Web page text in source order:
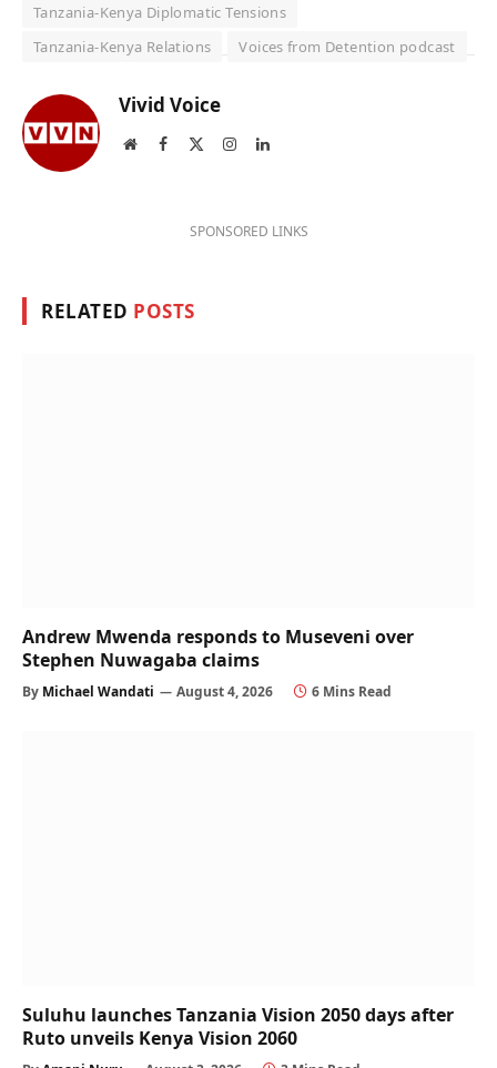
Tanzania-Kenya Diplomatic Tensions
Tanzania-Kenya Relations
Voices from Detention podcast
Vivid Voice
WebsiteFacebook InstagramLinkedIn
SPONSORED LINKS
RELATED POSTS
Andrew Mwenda responds to Museveni over
Stephen Nuwagaba claims
By Michael Wandati August 4, 2026 6 Mins Read
Suluhu launches Tanzania Vision 2050 days after
Ruto unveils Kenya Vision 2060